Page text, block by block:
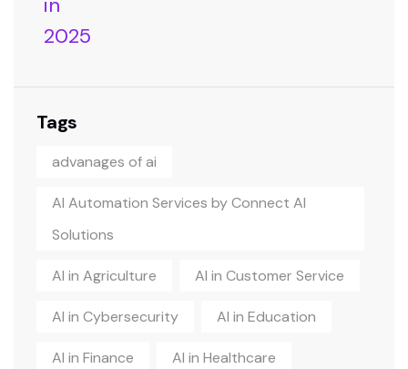
Tags
advanages of ai
AI Automation Services by Connect AI
Solutions
AI in Agriculture AI in Customer Service
AI in Cybersecurity AI in Education
AI in Finance AI in Healthcare